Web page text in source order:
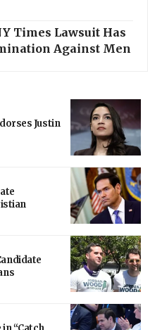
Times Lawsuit Has
Against Men
Justin